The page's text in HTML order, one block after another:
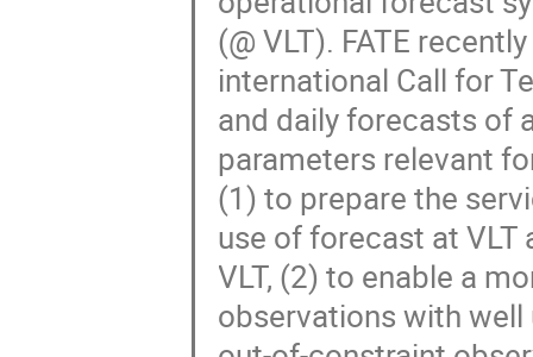
(@ VLT). FATE
international Call for
and daily forecasts of
parameters relevant
(1) to prepare the
use of forecast at
VLT, (2) to enable a
observations with